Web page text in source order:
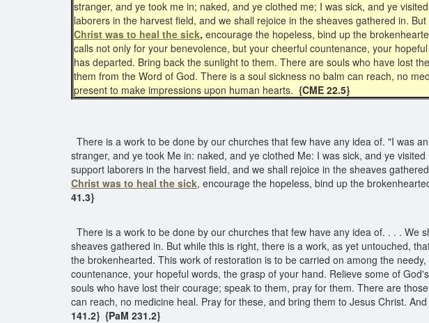
stranger, and ye took me in; naked, and ye clothed me; I was sick, and ye
laborers in the harvest field, and we shall rejoice in the sheaves gathered in.
Christ was to heal the sick, encourage the hopeless, bind up the
calls not only for your benevolence, but your cheerful countenance, your
has departed. Bring back the sunlight to them. There are souls who have lost
them from the Word of God. There is a soul sickness no balm can reach, no
present to make impressions upon human hearts. {CME 22.5}
There is a work to be done by our churches that few have any idea of. "I was
stranger, and ye took Me in: naked, and ye clothed Me: I was sick, and ye
support laborers in the harvest field, and we shall rejoice in the sheaves
Christ was to heal the sick, encourage the hopeless, bind up the
41.3}
There is a work to be done by our churches that few have any idea of. . . .
sheaves gathered in. But while this is right, there is a work, as yet untouched,
the brokenhearted. This work of restoration is to be carried on among the
countenance, your hopeful words, the grasp of your hand. Relieve some of
souls who have lost their courage; speak to them, pray for them. There are
can reach, no medicine heal. Pray for these, and bring them to Jesus Christ.
141.2} {PaM 231.2}